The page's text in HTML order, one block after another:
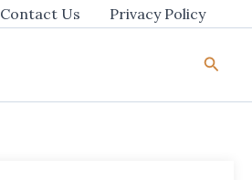
Contact Us Privacy Policy